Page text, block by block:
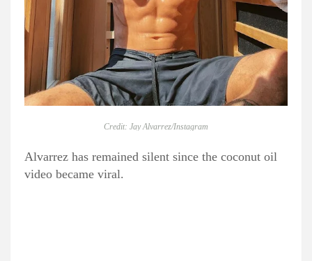
Credit: Jay Alvarrez/Instagram
Alvarrez has remained silent since the coconut oil
video became viral.